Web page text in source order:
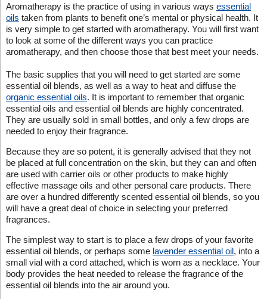
Aromatherapy is the practice of using in various ways essential
oils taken from plants to benefit one’s mental or physical health. It
is very simple to get started with aromatherapy. You will first want
to look at some of the different ways you can practice
aromatherapy, and then choose those that best meet your needs.
The basic supplies that you will need to get started are some
essential oil blends, as well as a way to heat and diffuse the
organic essential oils. It is important to remember that organic
essential oils and essential oil blends are highly concentrated.
They are usually sold in small bottles, and only a few drops are
needed to enjoy their fragrance.
Because they are so potent, it is generally advised that they not
be placed at full concentration on the skin, but they can and often
are used with carrier oils or other products to make highly
effective massage oils and other personal care products. There
are over a hundred differently scented essential oil blends, so you
will have a great deal of choice in selecting your preferred
fragrances.
The simplest way to start is to place a few drops of your favorite
essential oil blends, or perhaps some lavender essential oil, into a
small vial with a cord attached, which is worn as a necklace. Your
body provides the heat needed to release the fragrance of the
essential oil blends into the air around you.